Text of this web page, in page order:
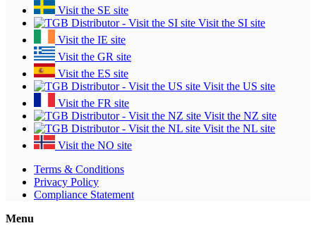
Visit the SE site
Visit the SI site
Visit the IE site
Visit the GR site
Visit the ES site
Visit the US site
Visit the FR site
Visit the NZ site
Visit the NL site
Visit the NO site
Terms & Conditions
Privacy Policy
Compliance Statement
Menu